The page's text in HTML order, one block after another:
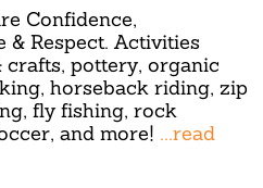
Confidence,
& Respect. Activities
pottery, organic
horseback riding, zip
fly fishing, rock
and more! ...read